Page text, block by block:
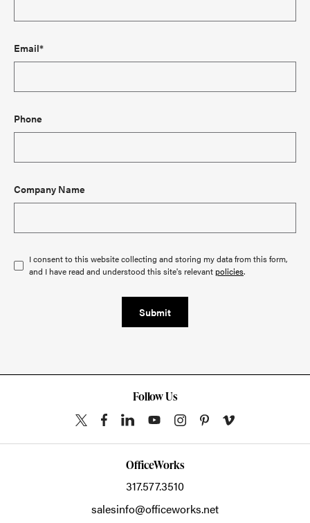
Email*
Phone
Company Name
I consent to this website collecting and storing my data from this form,
and I have read and understood this site's relevantpolicies.
Submit
Follow Us
OfficeWorks
317.577.3510
salesinfo@officeworks.net